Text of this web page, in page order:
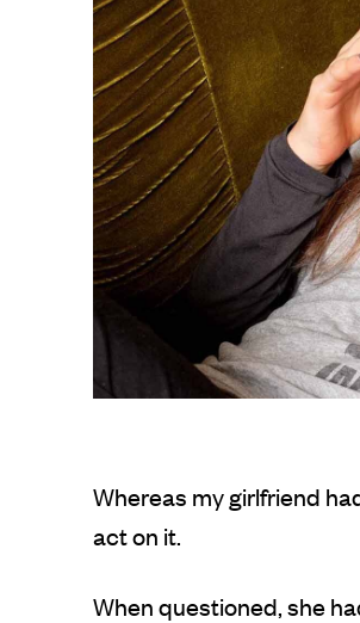
Whereas my girlfriend
act on it.
When questioned, she